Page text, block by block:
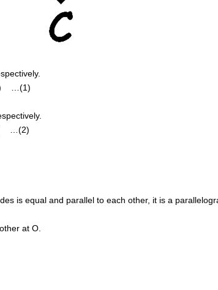
…(1)
…(2)
is equal and parallel to each other, it is a
at O.